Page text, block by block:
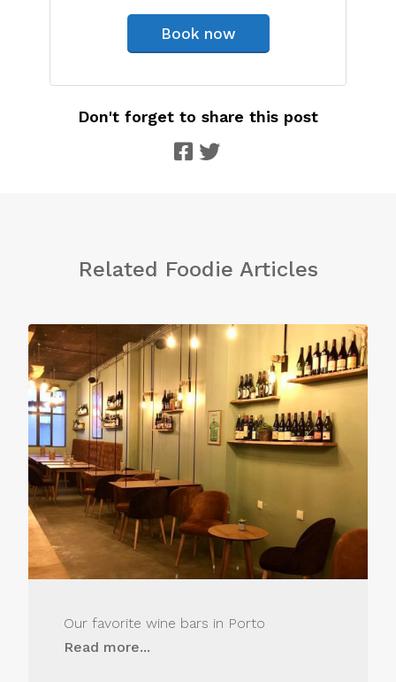
Book now
Don't forget to share this post
Related Foodie Articles
Our favorite wine bars in Porto
Read more...